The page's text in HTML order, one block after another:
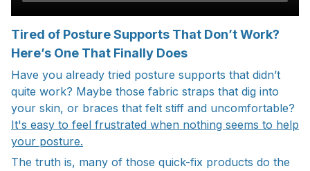
Tired of Posture Supports That Don’t Work?
Here’s One That Finally Does
Have you already tried posture supports that didn’t
quite work? Maybe those fabric straps that dig into
your skin, or braces that felt stiff and uncomfortable?
It's easy to feel frustrated when nothing seems to help
your posture.
The truth is, many of those quick-fix products do the